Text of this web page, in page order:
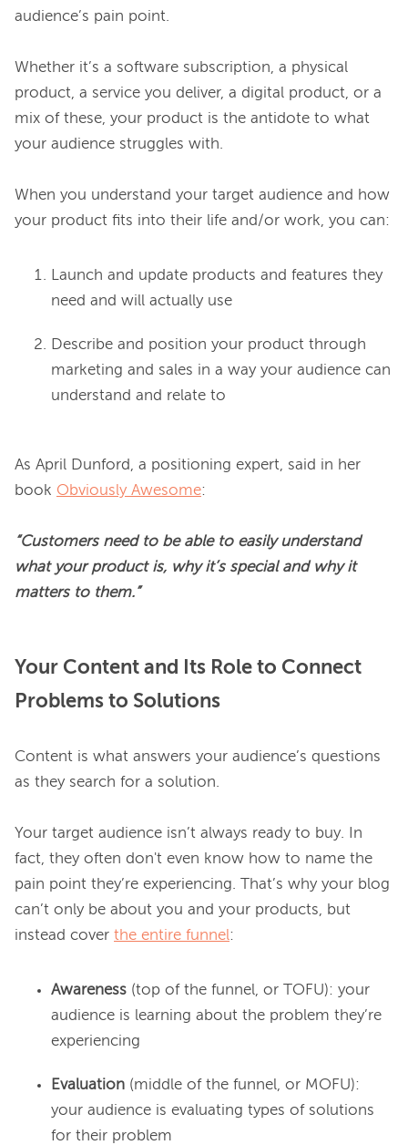
audience’s pain point.
Whether it’s a software subscription, a physical
product, a service you deliver, a digital product, or a
mix of these, your product is the antidote to what
your audience struggles with.
When you understand your target audience and how
Launch and update products and features they
need and will actually use
Describe and position your product through
marketing and sales in a way your audience can
understand and relate to
As April Dunford, a positioning expert, said in her
book Obviously Awesome:
“Customers need to be able to easily understand
what your product is, why it’s special and why it
matters to them.”
Your Content and Its Role to Connect
Problems to Solutions
Content is what answers your audience’s questions
as they search for a solution.
Your target audience isn’t always ready to buy. In
fact, they often don't even know how to name the
pain point they’re experiencing. That’s why your blog
can’t only be about you and your products, but
instead cover the entire funnel
Awareness (top of the funnel, or TOFU): your
audience is learning about the problem they’re
experiencing
Evaluation (middle of the funnel, or MOFU):
your audience is evaluating types of solutions
for their problem